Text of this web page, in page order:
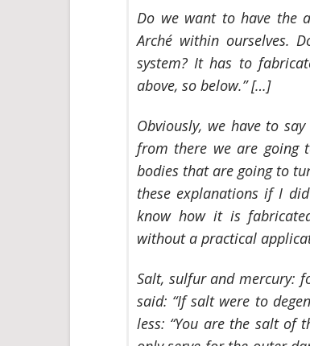
Do we want to have the
Arché within ourselves.
system? It has to
above, so below.” […]
Obviously, we have to
from there we are going
bodies that are going to
these explanations if I
know how it is
without a practical
Salt, sulfur and mercury:
said: “If salt were to
less: “You are the salt of